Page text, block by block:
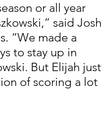
or all year
said Josh
“We made a
to stay up in
But Elijah just
of scoring a lot